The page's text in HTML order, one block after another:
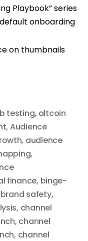
Playbook” series
onboarding
on thumbnails
testing, altcoin
, Audience
, audience
,
finance, binge-
brand safety,
, channel
, channel
, channel